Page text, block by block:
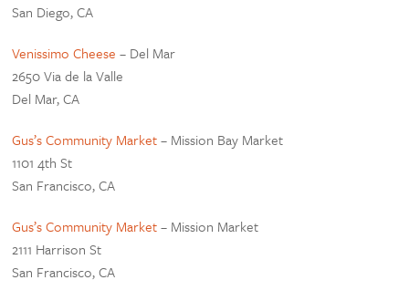
San Diego, CA
Venissimo Cheese – Del Mar
2650 Via de la Valle
Del Mar, CA
Gus’s Community Market– Mission Bay Market
1101 4th St
San Francisco, CA
Gus’s Community Market– Mission Market
2111 Harrison St
San Francisco, CA